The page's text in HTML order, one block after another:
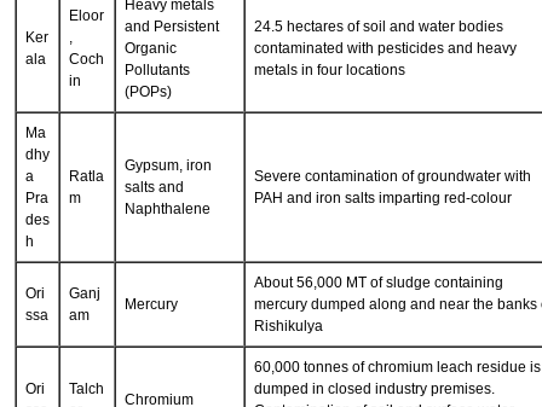
ala
Eloor
,
Coch
Heavy metals
and Persistent
Organic
Pollutants
24.5 hectares of soil and water bodies
metals in four locations
Ma
dhy
a
Pra
des
h
Gypsum, iron
Naphthalene
Ori
Ganj
Mercury
About 56,000 MT of sludge containing
mercury dumped along and near the banks
Rishikulya